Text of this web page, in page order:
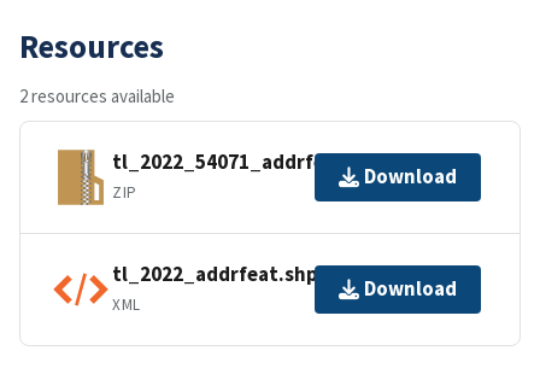
Resources
2 resources available
tl_2022_54071_addrfeat.zip
ZIP
Download
tl_2022_addrfeat.shp.ea.iso.xml
XML
Download